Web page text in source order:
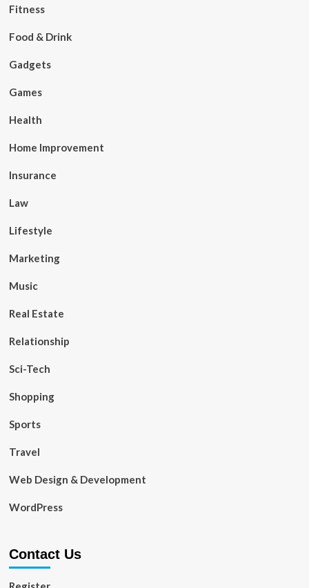
Fitness
Food & Drink
Gadgets
Games
Health
Home Improvement
Insurance
Law
Lifestyle
Marketing
Music
Real Estate
Relationship
Sci-Tech
Shopping
Sports
Travel
Web Design & Development
WordPress
Contact Us